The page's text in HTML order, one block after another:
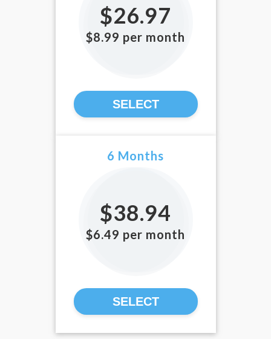
$26.97
$8.99 per month
SELECT
6 Months
$38.94
$6.49 per month
SELECT